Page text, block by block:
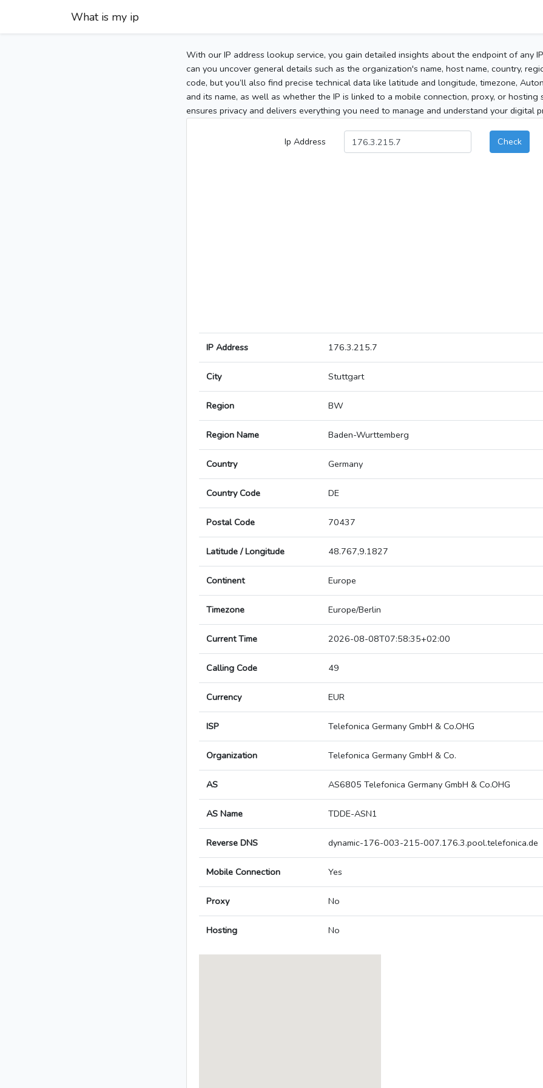
What is my ip
With our IP address lookup service, you gain detailed insights about the endpoint of any
can you uncover general details such as the organization's name, host name, country,
code, but you’ll also find precise technical data like latitude and longitude, timezone,
and its name, as well as whether the IP is linked to a mobile connection, proxy, or hosting
ensures privacy and delivers everything you need to manage and understand your digital
Ip Address Check
IP Address 176.3.215.7
City Stuttgart
Region BW
Region Name Baden-Wurttemberg
Country Germany
Country Code DE
Postal Code 70437
Latitude / Longitude 48.767,9.1827
Continent Europe
Timezone Europe/Berlin
Current Time 2026-08-08T07:58:35+02:00
Calling Code 49
Currency EUR
ISP Telefonica Germany GmbH & Co.OHG
Organization Telefonica Germany GmbH & Co.
AS AS6805 Telefonica Germany GmbH & Co.OHG
AS Name TDDE-ASN1
Reverse DNS dynamic-176-003-215-007.176.3.pool.telefonica.de
Mobile Connection Yes
Proxy No
Hosting No